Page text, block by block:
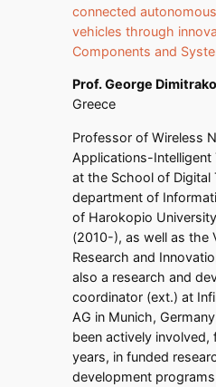
connected
vehicles through
Components and
Prof. George
Greece
Professor of Wireless
Applications-Intelligent
at the School of Digital
department of
of Harokopio
(2010-), as well as the
Research and
also a research and
coordinator (ext.) at
AG in Munich,
been actively involved,
years, in funded
development